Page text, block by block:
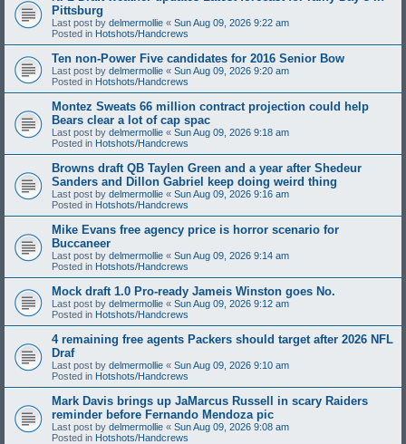
Pittsburg
Last post by delmermollie « Sun Aug 09, 2026 9:22 am
Posted in Hotshots/Handcrews
Ten non-Power Five candidates for 2016 Senior Bow
Last post by delmermollie « Sun Aug 09, 2026 9:20 am
Posted in Hotshots/Handcrews
Montez Sweats 66 million contract projection could help
Bears clear a lot of cap spac
Last post by delmermollie « Sun Aug 09, 2026 9:18 am
Posted in Hotshots/Handcrews
Browns draft QB Taylen Green and a year after Shedeur
Sanders and Dillon Gabriel keep doing weird thing
Last post by delmermollie « Sun Aug 09, 2026 9:16 am
Posted in Hotshots/Handcrews
Mike Evans free agency price is horror scenario for
Buccaneer
Last post by delmermollie « Sun Aug 09, 2026 9:14 am
Posted in Hotshots/Handcrews
Mock draft 1.0 Pro-ready Jameis Winston goes No.
Last post by delmermollie « Sun Aug 09, 2026 9:12 am
Posted in Hotshots/Handcrews
4 remaining free agents Packers should target after 2026 NFL
Draf
Last post by delmermollie « Sun Aug 09, 2026 9:10 am
Posted in Hotshots/Handcrews
Mark Davis brings up JaMarcus Russell in scary Raiders
reminder before Fernando Mendoza pic
Last post by delmermollie « Sun Aug 09, 2026 9:08 am
Posted in Hotshots/Handcrews